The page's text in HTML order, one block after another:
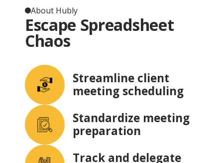
About Hubly
Escape Spreadsheet
Chaos
Streamline client
meeting scheduling
Standardize meeting
preparation
Track and delegate